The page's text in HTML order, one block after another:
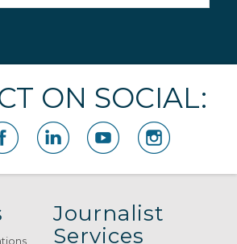
ON SOCIAL:
Journalist
Services